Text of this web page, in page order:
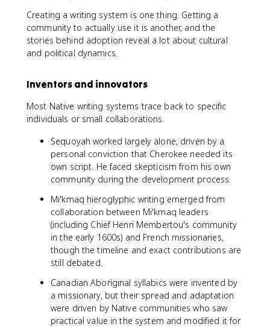
Creating a writing system is one thing. Getting a
community to actually use it is another, and the
stories behind adoption reveal a lot about cultural
and political dynamics.
Inventors and innovators
Most Native writing systems trace back to specific
individuals or small collaborations.
Sequoyah worked largely alone, driven by a
personal conviction that Cherokee needed its
own script. He faced skepticism from his own
community during the development process.
Mi'kmaq hieroglyphic writing emerged from
collaboration between Mi'kmaq leaders
(including Chief Henri Membertou's community
in the early 1600s) and French missionaries,
though the timeline and exact contributions are
still debated.
Canadian Aboriginal syllabics were invented by
a missionary, but their spread and adaptation
were driven by Native communities who saw
practical value in the system and modified it for